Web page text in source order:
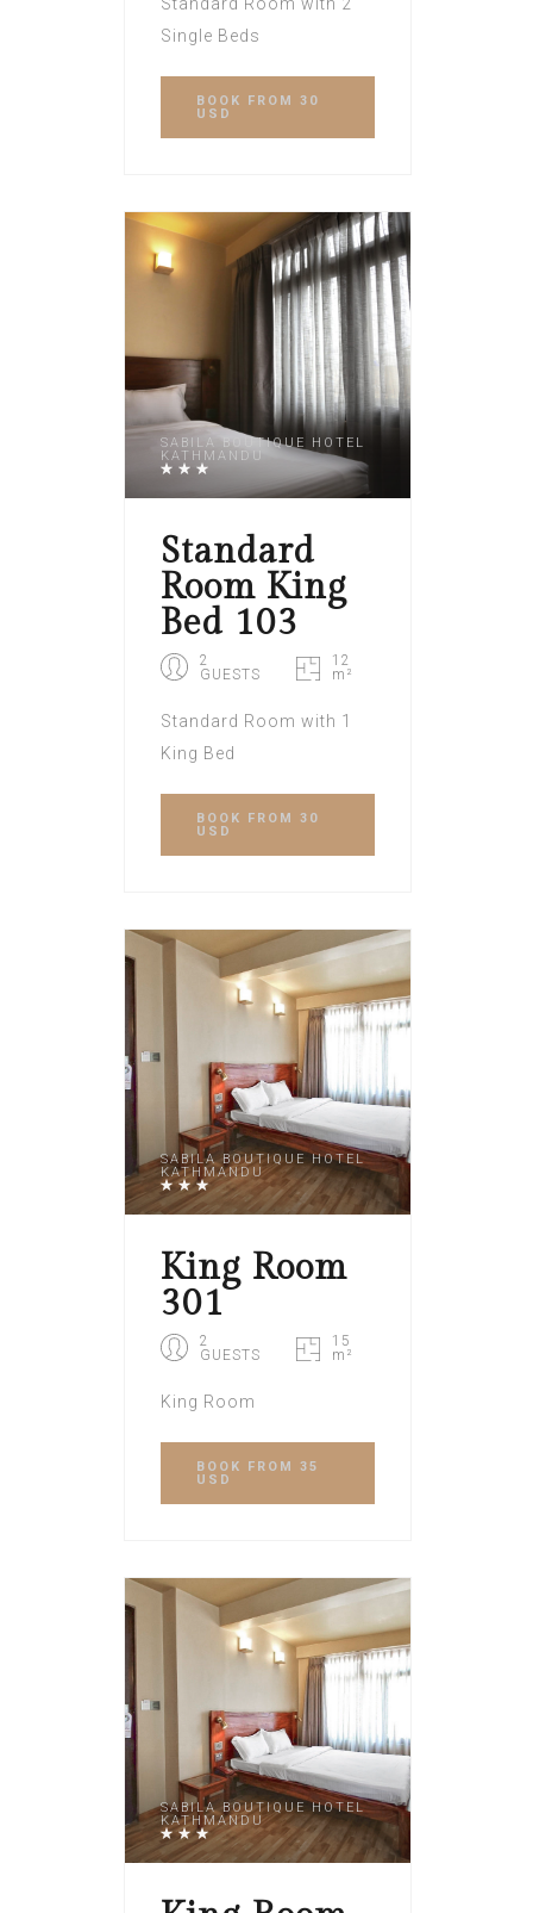
Standard Room with 2
Single Beds
BOOK
FROM 30
USD
SABILA BOUTIQUE HOTEL
KATHMANDU
Standard
Room King
Bed 103
2
GUESTS
12
m²
Standard Room with 1
King Bed
BOOK
FROM 30
USD
SABILA BOUTIQUE HOTEL
KATHMANDU
King Room
301
2
GUESTS
15
m²
King Room
BOOK
FROM 35
USD
SABILA BOUTIQUE HOTEL
KATHMANDU